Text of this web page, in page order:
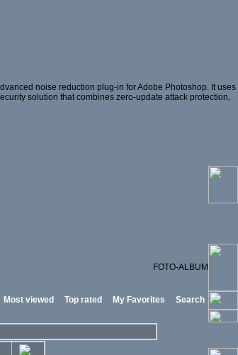
noise reduction plug-in for Adobe Photoshop. It uses
solution that combines zero-update attack protection,
FOTO-ALBUM
Most viewed Top rated My Favorites Search